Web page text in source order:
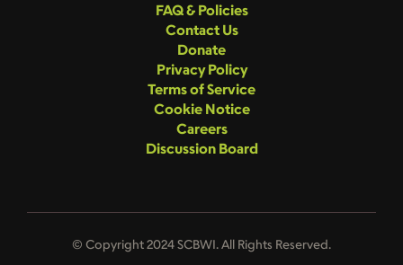
FAQ & Policies
Contact Us
Donate
Privacy Policy
Terms of Service
Cookie Notice
Careers
Discussion Board
© Copyright 2024 SCBWI. All Rights Reserved.